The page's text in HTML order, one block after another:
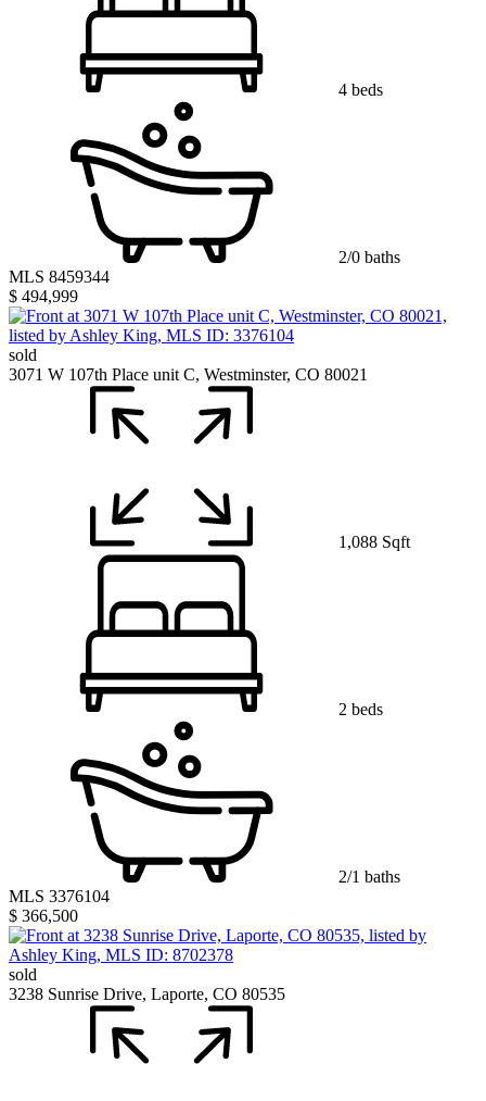
4 beds
2/0 baths
MLS 8459344
$ 494,999
sold
3071 W 107th Place unit C, Westminster, CO 80021
1,088 Sqft
2 beds
2/1 baths
MLS 3376104
$ 366,500
sold
3238 Sunrise Drive, Laporte, CO 80535